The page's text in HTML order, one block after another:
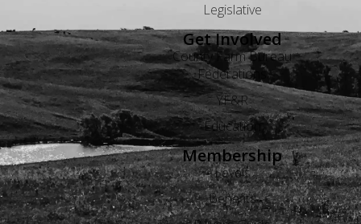
Legislative
Get Involved
County Farm Bureau
Federations
YF&R
Education
Membership
Levels
Benefits